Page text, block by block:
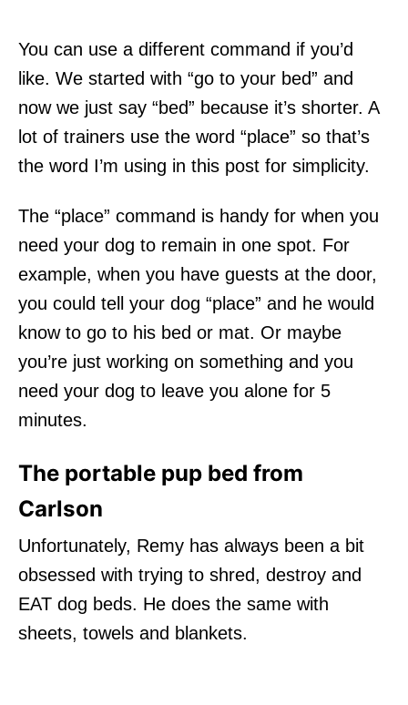
You can use a different command if you’d
like. We started with “go to your bed” and
now we just say “bed” because it’s shorter. A
lot of trainers use the word “place” so that’s
the word I’m using in this post for simplicity.
The “place” command is handy for when you
need your dog to remain in one spot. For
example, when you have guests at the door,
you could tell your dog “place” and he would
know to go to his bed or mat. Or maybe
you’re just working on something and you
need your dog to leave you alone for 5
minutes.
The portable pup bed from
Carlson
Unfortunately, Remy has always been a bit
obsessed with trying to shred, destroy and
EAT dog beds. He does the same with
sheets, towels and blankets.